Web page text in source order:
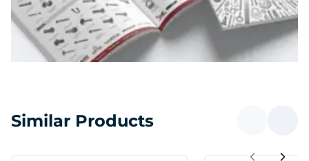
Similar Products